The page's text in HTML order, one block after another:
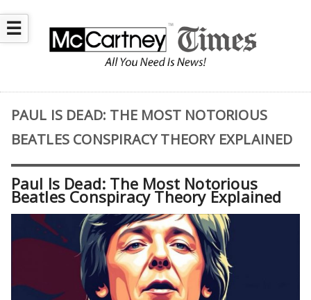
☰
PAUL IS DEAD: THE MOST NOTORIOUS
BEATLES CONSPIRACY THEORY EXPLAINED
Paul Is Dead: The Most Notorious
Beatles Conspiracy Theory Explained